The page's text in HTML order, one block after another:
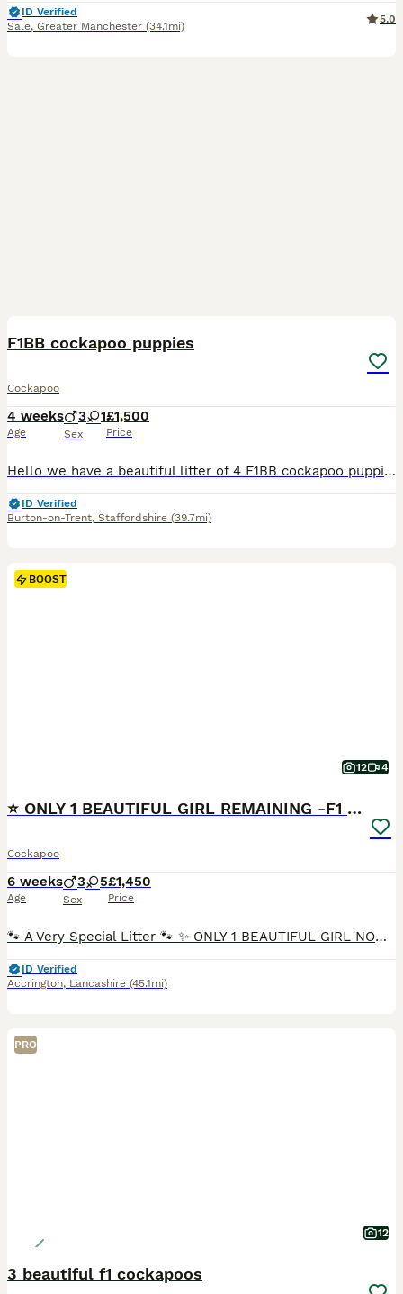
ID Verified
Sale, Greater Manchester (34.1mi)
5.0
F1BB cockapoo puppies
Cockapoo
4 weeks
Age
3 1
Sex
£1,500
Price
Hello we have a beautiful litter of 4 F1BB cockapoo puppies born 8/7/2026 Previous pups pictures on the ad. The pups will be ready to go to their forever homes in September 🩷 Apricot female - Avail
ID Verified
Burton-on-Trent, Staffordshire (39.7mi)
BOOST
12 4
⭐ ONLY 1 BEAUTIFUL GIRL REMAINING -F1 Cockapoo
Cockapoo
6 weeks
Age
3 5
Sex
£1,450
Price
🐾 A Very Special Litter 🐾 ✨ ONLY 1 BEAUTIFUL GIRL NOW AVAILABLE ✨ 🩷🐾 This is Winnie’s first and only litter. Following the birth of these beautiful puppies, Winnie has now been spayed, making this a truly special and carefully planned litter. ✨ Meet Our Final girl ✨ She is an incredibly affectionate, confident and playful little girl with the sweetest personality.
ID Verified
Accrington, Lancashire (45.1mi)
PRO
12
3 beautiful f1 cockapoos